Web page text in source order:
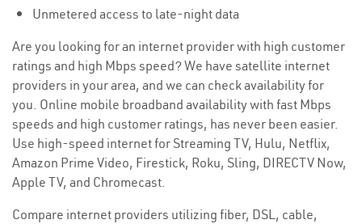
Unmetered access to late-night data
Are you looking for an internet provider with high customer
ratings and high Mbps speed? We have satellite internet
providers in your area, and we can check availability for
you. Online mobile broadband availability with fast Mbps
speeds and high customer ratings, has never been easier.
Use high-speed internet for Streaming TV, Hulu, Netflix,
Amazon Prime Video, Firestick, Roku, Sling, DIRECTV Now,
Apple TV, and Chromecast.
Compare internet providers utilizing fiber, DSL, cable,